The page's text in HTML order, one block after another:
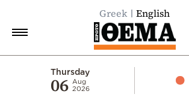
Greek English
Thursday
06 Aug
2026